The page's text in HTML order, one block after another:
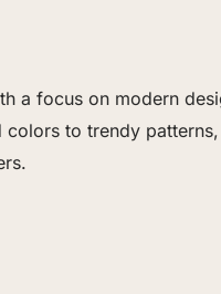
a focus on modern
to trendy